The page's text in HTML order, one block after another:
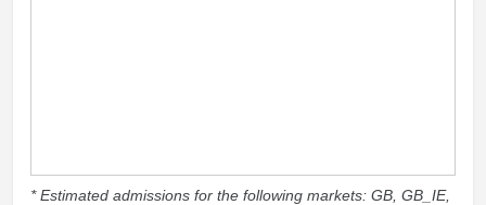
* Estimated admissions for the following markets: GB, GB_IE,